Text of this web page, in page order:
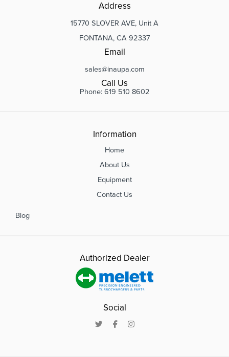
Address
15770 SLOVER AVE, Unit A
FONTANA, CA 92337
Email
sales@inaupa.com
Call Us
Phone: 619 510 8602
Information
Home
About Us
Equipment
Contact Us
Blog
Authorized Dealer
Social